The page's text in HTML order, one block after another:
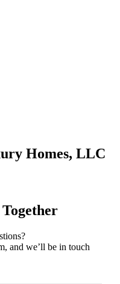
Homes, LLC
and we’ll be in touch